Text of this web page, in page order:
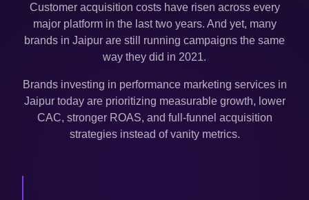
Customer acquisition costs have risen across every
major platform in the last two years. And yet, many
brands in Jaipur are still running campaigns the same
way they did in 2021.
Brands investing in performance marketing services in
Jaipur today are prioritizing measurable growth, lower
CAC, stronger ROAS, and full-funnel acquisition
strategies instead of vanity metrics.